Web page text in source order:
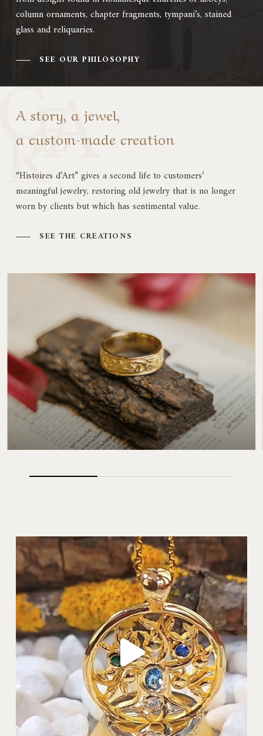
column ornaments, chapter fragments, tympani’s, stained
glass and reliquaries.
SEE OUR PHILOSOPHY
A story, a jewel,
a custom-made creation
“Histoires d’Art” gives a second life to customers’
meaningful jewelry, restoring old jewelry that is no longer
worn by clients but which has sentimental value.
SEE THE CREATIONS